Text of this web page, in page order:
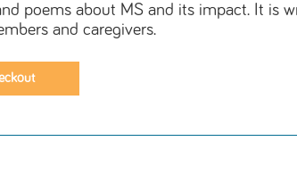
poems about MS and its impact. It is
and caregivers.